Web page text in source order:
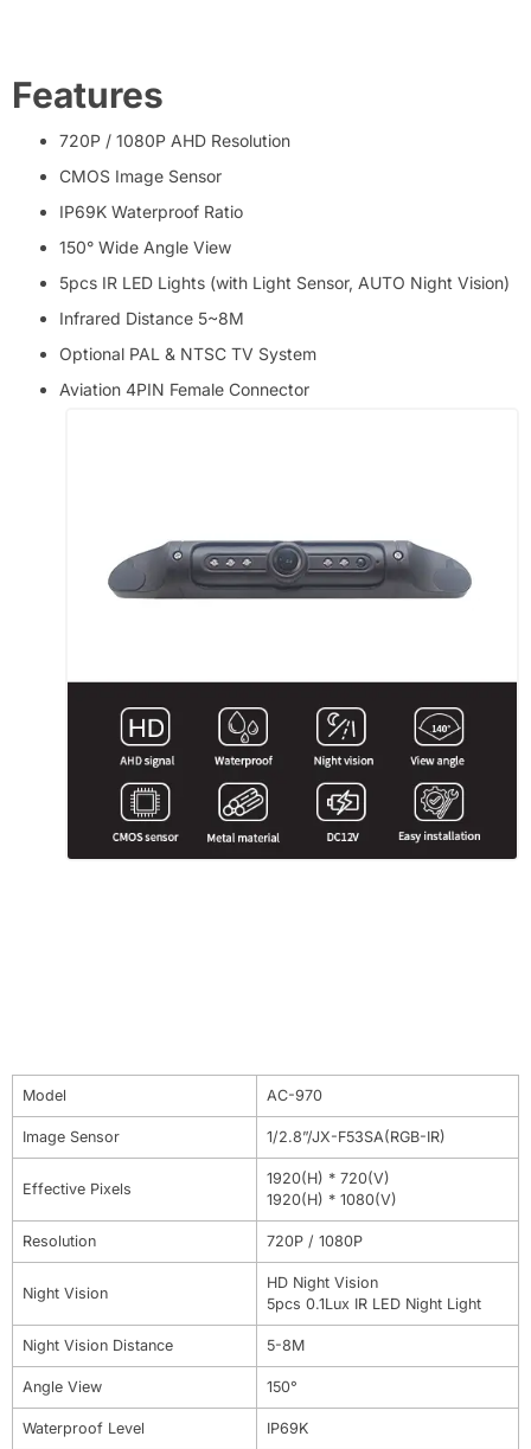
Features
720P / 1080P AHD Resolution
CMOS Image Sensor
IP69K Waterproof Ratio
150° Wide Angle View
5pcs IR LED Lights (with Light Sensor, AUTO Night Vision)
Infrared Distance 5~8M
Optional PAL & NTSC TV System
Aviation 4PIN Female Connector
Model AC-970
Image Sensor 1/2.8”/JX-F53SA(RGB-IR)
Effective Pixels
1920(H) * 720(V)
1920(H) * 1080(V)
Resolution 720P / 1080P
Night Vision
HD Night Vision
5pcs 0.1Lux IR LED Night Light
Night Vision Distance 5-8M
Angle View 150°
Waterproof Level IP69K